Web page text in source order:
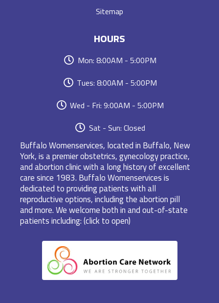
Sitemap
HOURS
Mon: 8:00AM - 5:00PM
Tues: 8:00AM - 5:00PM
Wed - Fri: 9:00AM - 5:00PM
Sat - Sun: Closed
Buffalo Womenservices, located in Buffalo, New
York, is a premier obstetrics, gynecology practice,
and abortion clinic with a long history of excellent
care since 1983. Buffalo Womenservices is
dedicated to providing patients with all
reproductive options, including the abortion pill
and more. We welcome both in and out-of-state
patients including: (click to open)